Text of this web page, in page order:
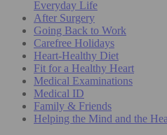
Everyday Life
After Surgery
Going Back to Work
Carefree Holidays
Heart-Healthy Diet
Fit for a Healthy Heart
Medical Examinations
Medical ID
Family & Friends
Helping the Mind and the